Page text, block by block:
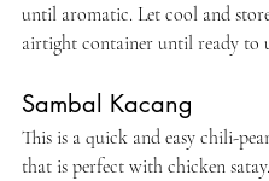
until aromatic. Let cool and
airtight container until ready to
Sambal Kacang
This is a quick and easy chili-
that is perfect with chicken